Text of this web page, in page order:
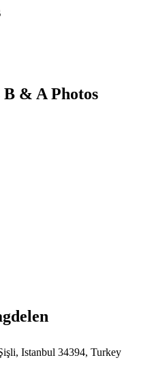
& A Photos
Istanbul 34394, Turkey